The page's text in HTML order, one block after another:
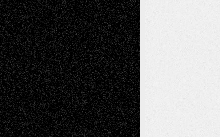
Decisions
Tags
Abstract Accidental Critic Art-Essays Art-
History Art-Interviews Art-NewsArt-
ReviewsArt-Videos Artist-Blog Book
ReviewsCollageComics
Digital-ArtDrawingsEIL-
BlogEscape-Into-Chris Fiction
Figurative Film illustrations
InstallationsLife in the Box Literature-
Essays Mixed-MediaMovie-
Reviews MusicMusic-for-Music